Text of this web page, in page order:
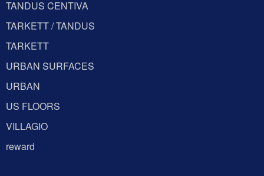
TANDUS CENTIVA
TARKETT / TANDUS
TARKETT
URBAN SURFACES
URBAN
US FLOORS
VILLAGIO
reward